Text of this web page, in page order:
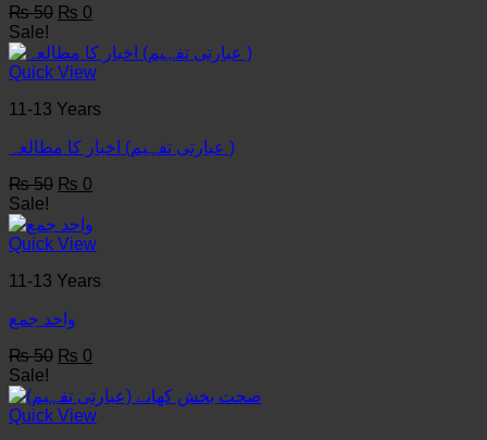
₨50 Original
was:
₨ 50.
₨ 0
is:
₨ 0.
Sale!
Quick View
11-13 Years
عبارتی تفہیم) اخبار کا مطالعہ )
₨50 Original
was:
₨ 50.
₨ 0
₨ 0.
Sale!
Quick View
11-13 Years
واحد جمع
₨50 Original
was:
₨ 50.
₨ 0
is:
₨ 0.
Sale!
Quick View